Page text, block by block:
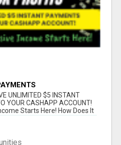
UNLIMITED $5 INSTANT
YOUR CASHAPP ACCOUNT!
Starts Here! How Does It